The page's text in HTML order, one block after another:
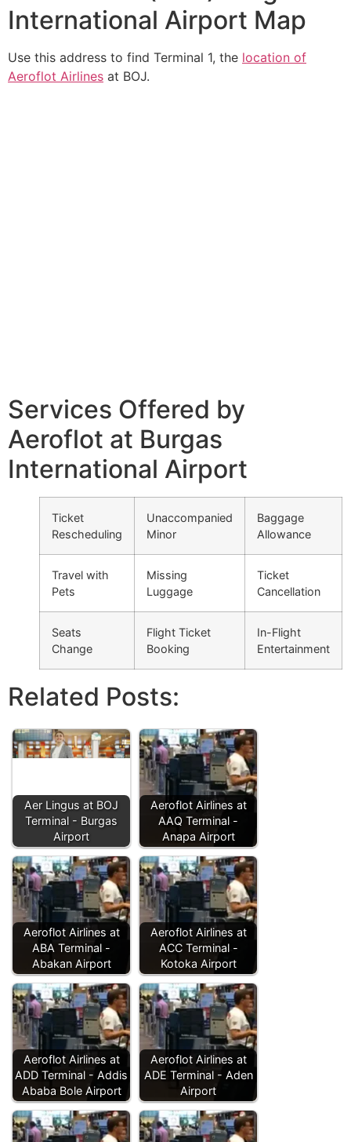
International Airport Map
Use this address to find Terminal 1, the location of
Aeroflot Airlines at BOJ.
Services Offered by
Aeroflot at Burgas
International Airport
Ticket
Rescheduling
Unaccompanied
Minor
Baggage
Allowance
Travel with
Pets
Missing
Luggage
Ticket
Cancellation
Seats
Change
Flight Ticket
Booking
In-Flight
Entertainment
Related Posts:
Aer Lingus at BOJ
Terminal - Burgas
Airport
Aeroflot Airlines at
AAQ Terminal -
Anapa Airport
Aeroflot Airlines at
ABA Terminal -
Abakan Airport
Aeroflot Airlines at
ACC Terminal -
Kotoka Airport
Aeroflot Airlines at
ADD Terminal - Addis
Ababa Bole Airport
Aeroflot Airlines at
ADE Terminal - Aden
Airport